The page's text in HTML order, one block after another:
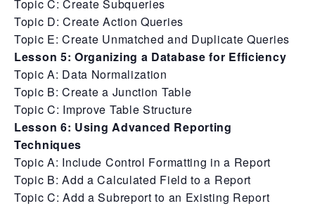
Topic C: Create Subqueries
Topic D: Create Action Queries
Topic E: Create Unmatched and Duplicate Queries
Lesson 5: Organizing a Database for Efficiency
Topic A: Data Normalization
Topic B: Create a Junction Table
Topic C: Improve Table Structure
Lesson 6: Using Advanced Reporting
Techniques
Topic A: Include Control Formatting in a Report
Topic B: Add a Calculated Field to a Report
Topic C: Add a Subreport to an Existing Report